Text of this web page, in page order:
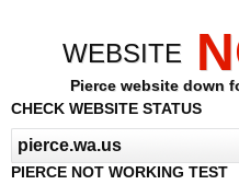
WEBSITE
Pierce website down
CHECK WEBSITE STATUS
PIERCE NOT WORKING TEST